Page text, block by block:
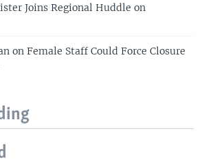
Joins Regional Huddle on
on Female Staff Could Force Closure